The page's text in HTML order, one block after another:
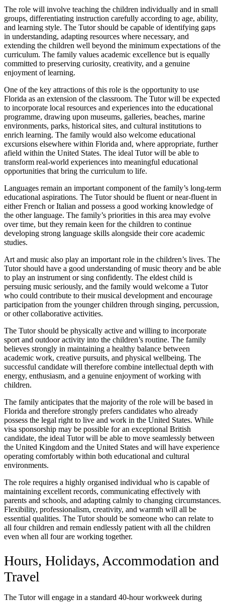
The role will involve teaching the children individually and in small
groups, differentiating instruction carefully according to age, ability,
and learning style. The Tutor should be capable of identifying gaps
in understanding, adapting resources where necessary, and
extending the children well beyond the minimum expectations of the
curriculum. The family values academic excellence but is equally
committed to preserving curiosity, creativity, and a genuine
enjoyment of learning.
One of the key attractions of this role is the opportunity to use
Florida as an extension of the classroom. The Tutor will be expected
to incorporate local resources and experiences into the educational
programme, drawing upon museums, galleries, beaches, marine
environments, parks, historical sites, and cultural institutions to
enrich learning. The family would also welcome educational
excursions elsewhere within Florida and, where appropriate, further
afield within the United States. The ideal Tutor will be able to
transform real-world experiences into meaningful educational
opportunities that bring the curriculum to life.
Languages remain an important component of the family’s long-term
educational aspirations. The Tutor should be fluent or near-fluent in
either French or Italian and possess a good working knowledge of
the other language. The family’s priorities in this area may evolve
over time, but they remain keen for the children to continue
developing strong language skills alongside their core academic
studies.
Art and music also play an important role in the children’s lives. The
Tutor should have a good understanding of music theory and be able
to play an instrument or sing confidently. The eldest child is
persuing music seriously, and the family would welcome a Tutor
who could contribute to their musical development and encourage
participation from the younger children through singing, percussion,
or other collaborative activities.
The Tutor should be physically active and willing to incorporate
sport and outdoor activity into the children’s routine. The family
believes strongly in maintaining a healthy balance between
academic work, creative pursuits, and physical wellbeing. The
successful candidate will therefore combine intellectual depth with
energy, enthusiasm, and a genuine enjoyment of working with
children.
The family anticipates that the majority of the role will be based in
Florida and therefore strongly prefers candidates who already
possess the legal right to live and work in the United States. While
visa sponsorship may be possible for an exceptional British
candidate, the ideal Tutor will be able to move seamlessly between
the United Kingdom and the United States and will have experience
operating comfortably within both educational and cultural
environments.
The role requires a highly organised individual who is capable of
maintaining excellent records, communicating effectively with
parents and schools, and adapting calmly to changing circumstances.
Flexibility, professionalism, creativity, and warmth will all be
essential qualities. The Tutor should be someone who can relate to
all four children and remain endlessly patient with all the children
even when all four are working together.
Hours, Holidays, Accommodation and
Travel
The Tutor will engage in a standard 40-hour workweek during